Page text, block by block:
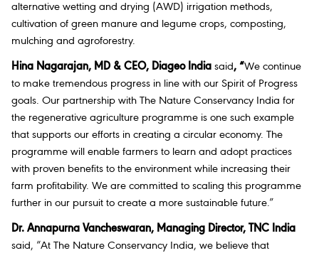
alternative wetting and drying (AWD) irrigation methods,
cultivation of green manure and legume crops, composting,
mulching and agroforestry.
Hina Nagarajan, MD & CEO, Diageo India said, “We continue
to make tremendous progress in line with our Spirit of Progress
goals. Our partnership with The Nature Conservancy India for
the regenerative agriculture programme is one such example
that supports our efforts in creating a circular economy. The
programme will enable farmers to learn and adopt practices
with proven benefits to the environment while increasing their
farm profitability. We are committed to scaling this programme
further in our pursuit to create a more sustainable future.”
Dr. Annapurna Vancheswaran, Managing Director, TNC India
said, “At The Nature Conservancy India, we believe that